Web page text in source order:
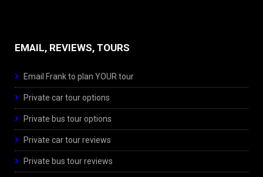
EMAIL, REVIEWS, TOURS
Email Frank to plan YOUR tour
Private car tour options
Private bus tour options
Private car tour reviews
Private bus tour reviews